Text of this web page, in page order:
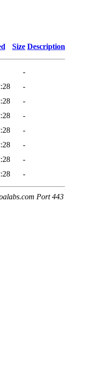
Size Description
-
-
-
-
-
-
-
-
Port 443